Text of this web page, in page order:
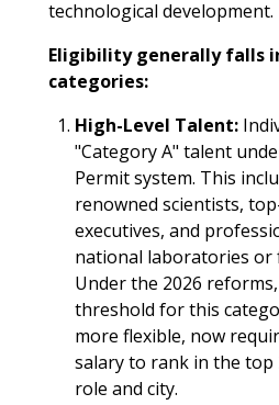
technological development.​
Eligibility generally falls
categories:
High-Level Talent:
"Category A" talent
Permit system. This
renowned scientists,
executives, and
national laboratories or
Under the 2026
threshold for this
more flexible, now
salary to rank in the
role and city.